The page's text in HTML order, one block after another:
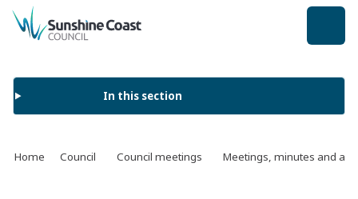
back to top
In this section
Home Council Council meetings Meetings, minutes and